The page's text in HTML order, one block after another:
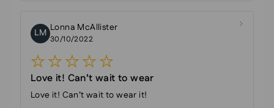
LM Lonna McAllister
30/10/2022
Love it! Can’t wait to wear
Love it! Can’t wait to wear it!